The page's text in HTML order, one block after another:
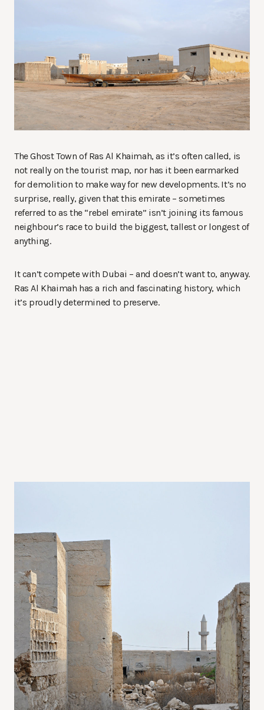
The Ghost Town of Ras Al Khaimah, as it’s often called, is
not really on the tourist map, nor has it been earmarked
for demolition to make way for new developments. It’s no
surprise, really, given that this emirate – sometimes
referred to as the “rebel emirate” isn’t joining its famous
neighbour’s race to build the biggest, tallest or longest of
anything.
It can’t compete with Dubai – and doesn’t want to, anyway.
Ras Al Khaimah has a rich and fascinating history, which
it’s proudly determined to preserve.